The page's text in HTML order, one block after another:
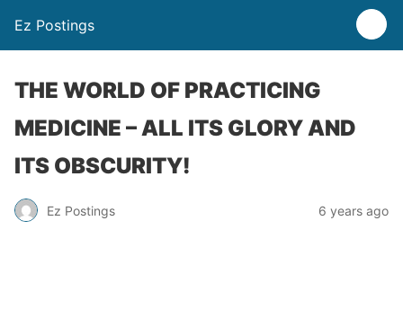
Ez Postings
THE WORLD OF PRACTICING
MEDICINE – ALL ITS GLORY AND
ITS OBSCURITY!
Ez Postings 6 years ago